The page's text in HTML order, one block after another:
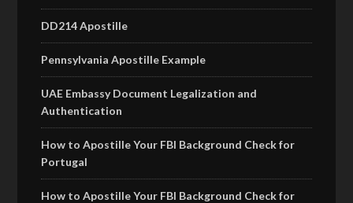
DD214 Apostille
Pennsylvania Apostille Example
UAE Embassy Document Legalization and
Authentication
How to Apostille Your FBI Background Check for
Portugal
How to Apostille Your FBI Background Check for